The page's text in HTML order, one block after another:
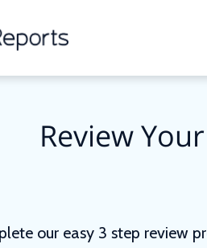
Review
our easy 3 step review